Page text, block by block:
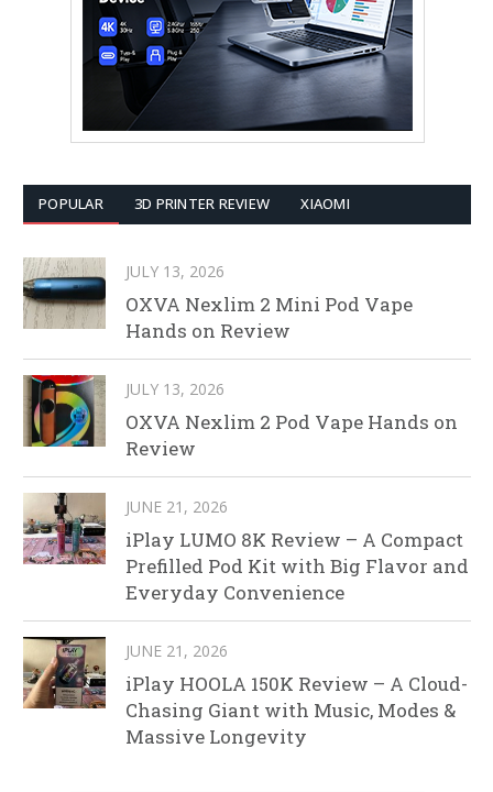
POPULAR 3D PRINTER REVIEW XIAOMI
JULY 13, 2026
OXVA Nexlim 2 Mini Pod Vape
Hands on Review
JULY 13, 2026
OXVA Nexlim 2 Pod Vape Hands on
Review
JUNE 21, 2026
iPlay LUMO 8K Review – A Compact
Prefilled Pod Kit with Big Flavor and
Everyday Convenience
JUNE 21, 2026
iPlay HOOLA 150K Review – A Cloud-
Chasing Giant with Music, Modes &
Massive Longevity